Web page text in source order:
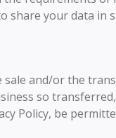
your data in
sale and/or the
so
Policy, be